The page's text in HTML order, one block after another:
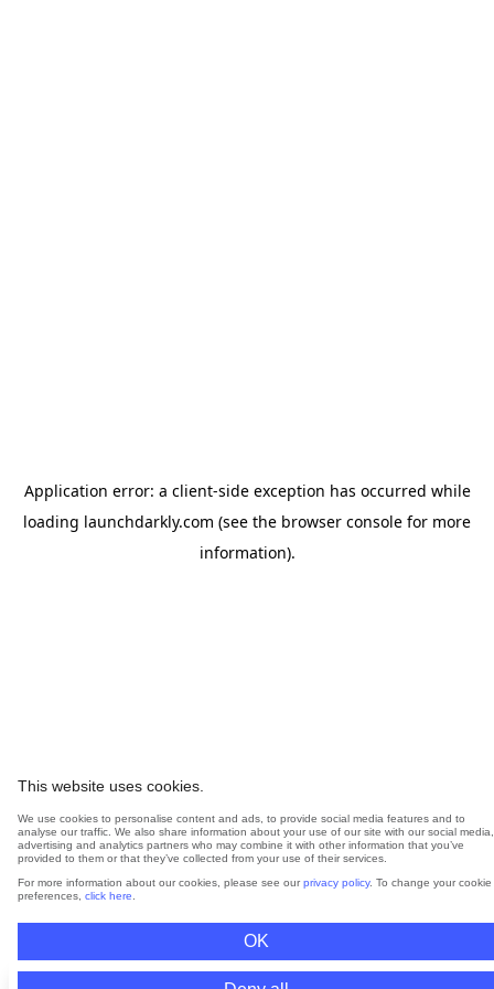
This website uses cookies.
We use cookies to personalise content and ads, to provide social media features and to
analyse our traffic. We also share information about your use of our site with our social media,
advertising and analytics partners who may combine it with other information that you’ve
provided to them or that they’ve collected from your use of their services.
For more information about our cookies, please see our privacy policy. To change your cookie
preferences, click here
OK
Application error: a client-side exception has occurred while
loading launchdarkly.com (see the browser console for more
information).